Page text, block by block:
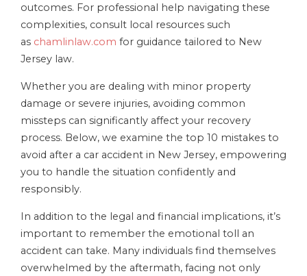
outcomes. For professional help navigating these
complexities, consult local resources such
as chamlinlaw.com for guidance tailored to New
Jersey law.
Whether you are dealing with minor property
damage or severe injuries, avoiding common
missteps can significantly affect your recovery
process. Below, we examine the top 10 mistakes to
avoid after a car accident in New Jersey, empowering
you to handle the situation confidently and
responsibly.
In addition to the legal and financial implications, it’s
important to remember the emotional toll an
accident can take. Many individuals find themselves
overwhelmed by the aftermath, facing not only